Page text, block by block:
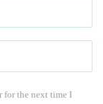
for the next time I